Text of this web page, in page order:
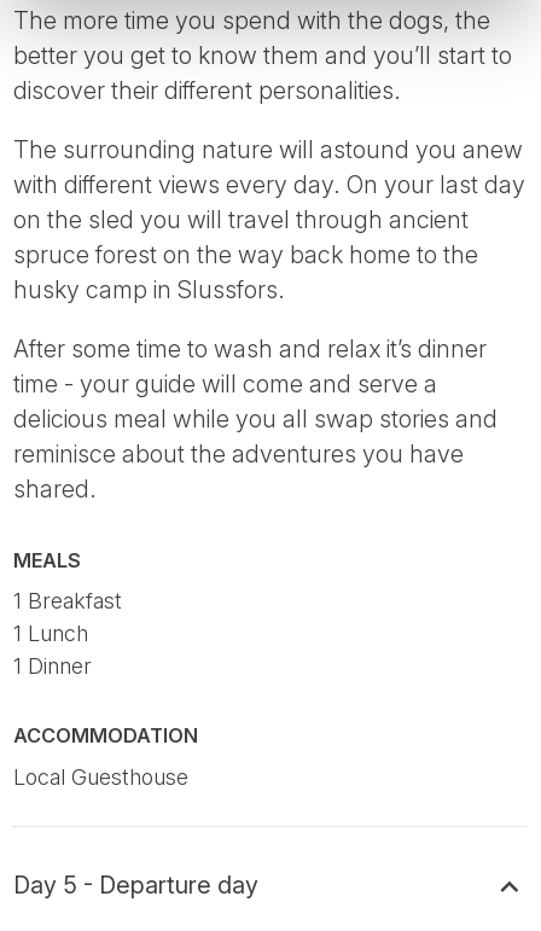
The more time you spend with the dogs, the
better you get to know them and you’ll start to
discover their different personalities.
The surrounding nature will astound you anew
with different views every day. On your last day
on the sled you will travel through ancient
spruce forest on the way back home to the
husky camp in Slussfors.
After some time to wash and relax it’s dinner
time - your guide will come and serve a
delicious meal while you all swap stories and
reminisce about the adventures you have
shared.
MEALS
1 Breakfast
1 Lunch
1 Dinner
ACCOMMODATION
Local Guesthouse
Day 5 - Departure day